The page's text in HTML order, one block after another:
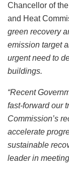
Chancellor of
and Heat
green recovery
emission target
urgent need to
buildings.
“Recent
fast-forward our
Commission’s
accelerate
sustainable
leader in